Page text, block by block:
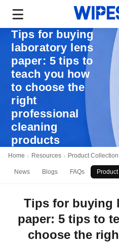
Tips for buying
laboratory lens
paper: 5 tips to
teach you how
to choose the
right
professional
cleaning
products
Home Resources Product Collection
News Blogs FAQs
Tips for buying
paper: 5 tips to
choose the